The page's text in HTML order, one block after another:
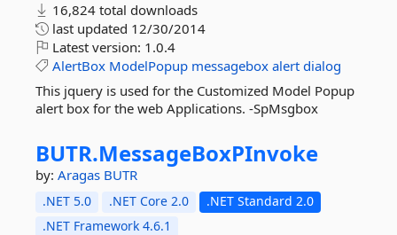
16,824 total downloads
last updated 12/30/2014
Latest version: 1.0.4
AlertBox ModelPopup messagebox alert dialog
This jquery is used for the Customized Model Popup
alert box for the web Applications. -SpMsgbox
BUTR.MessageBoxPInvoke
by: Aragas BUTR
.NET 5.0 .NET Core 2.0
.NET Standard 2.0
.NET Framework 4.6.1